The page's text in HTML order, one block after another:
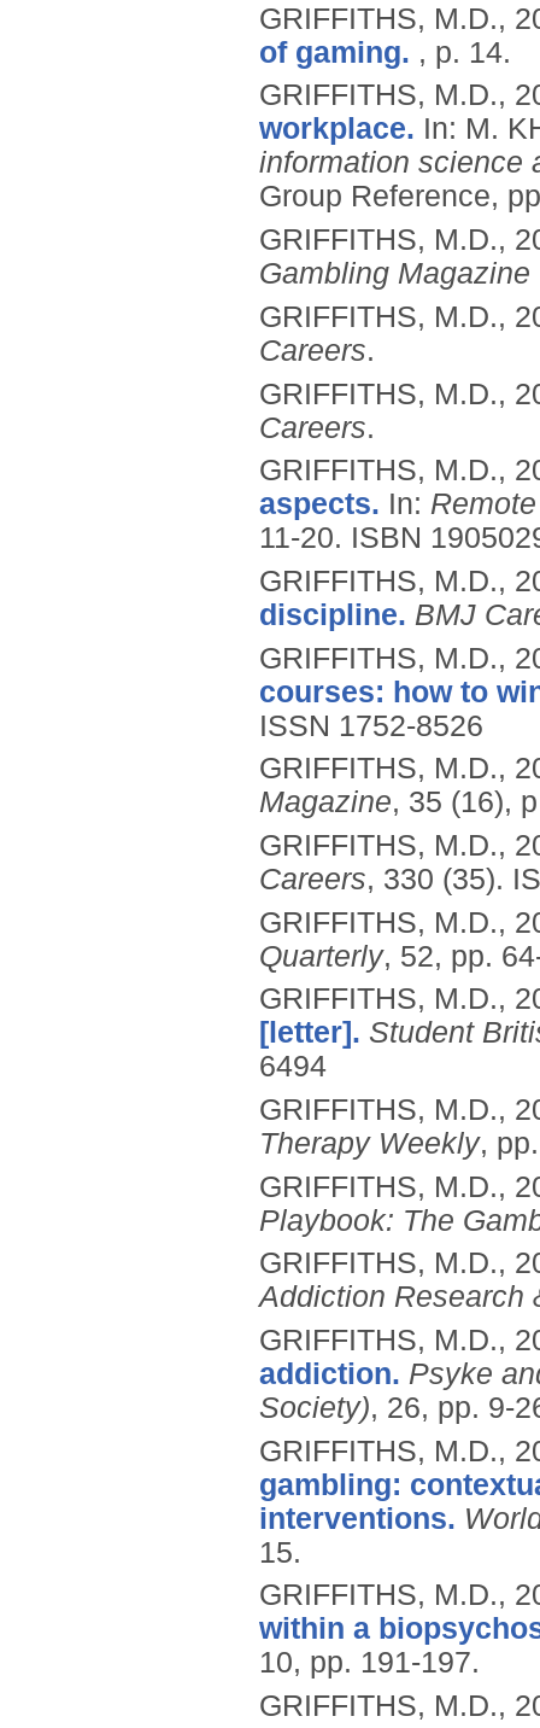
GRIFFITHS, M.D.,
of gaming. , p. 14.
GRIFFITHS, M.D.,
workplace. In: M.
information science
Group Reference,
GRIFFITHS, M.D.,
Gambling Magazine
GRIFFITHS, M.D.,
Careers.
GRIFFITHS, M.D.,
Careers.
GRIFFITHS, M.D.,
aspects. In:
11-20. ISBN
GRIFFITHS, M.D.,
discipline. BMJ
GRIFFITHS, M.D.,
courses: how to
ISSN 1752-8526
GRIFFITHS, M.D.,
Magazine, 35 (16),
GRIFFITHS, M.D.,
Careers, 330 (35).
GRIFFITHS, M.D.,
Quarterly, 52, pp.
GRIFFITHS, M.D.,
[letter]. Student
6494
GRIFFITHS, M.D.,
Therapy Weekly,
GRIFFITHS, M.D.,
Playbook: The
GRIFFITHS, M.D.,
Addiction Research
GRIFFITHS, M.D.,
addiction. Psyke
Society), 26, pp. 9-
GRIFFITHS, M.D.,
gambling:
interventions.
15.
GRIFFITHS, M.D.,
within a
10, pp. 191-197.
GRIFFITHS, M.D.,